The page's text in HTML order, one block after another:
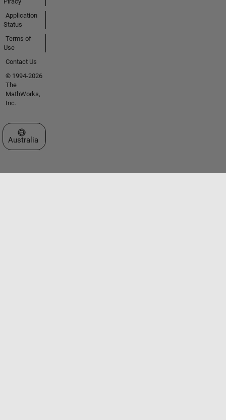
Application
Status
Terms of
Use
Contact Us
© 1994-2026
The
MathWorks,
Inc.
Select a Web Site
Australia